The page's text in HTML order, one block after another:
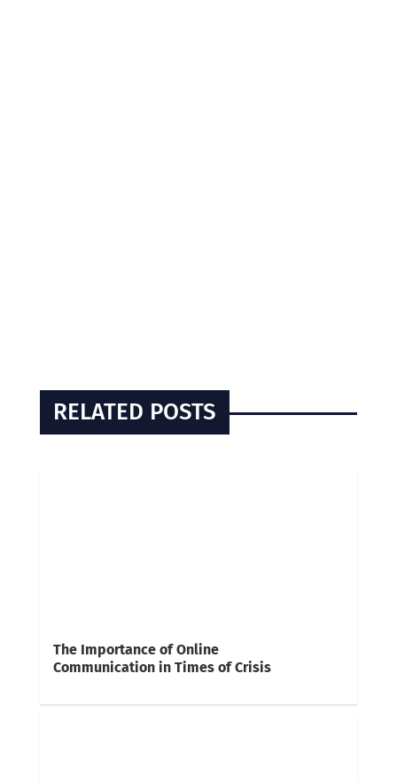
RELATED POSTS
The Importance of Online
Communication in Times of Crisis